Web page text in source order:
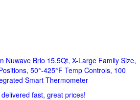
n Nuwave Brio 15.5Qt, X-Large Family Size,
50°-425°F Temp Controls, 100
Smart Thermometer
fast, great prices!